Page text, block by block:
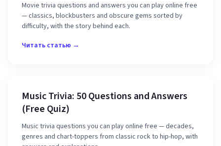
Movie trivia questions and answers you can play online free
— classics, blockbusters and obscure gems sorted by
difficulty, with the story behind each.
Читать статью →
Music Trivia: 50 Questions and Answers
(Free Quiz)
Music trivia questions you can play online free — decades,
genres and chart-toppers from classic rock to hip-hop, with